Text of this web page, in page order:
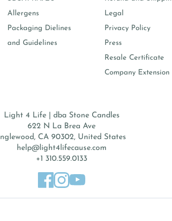
Allergens
Packaging Dielines
and Guidelines
Legal
Privacy Policy
Press
Resale Certificate
Company Extension
Light 4 Life | dba Stone Candles
622 N La Brea Ave
Inglewood, CA 90302, United States
help@light4lifecause.com
+1 310.559.0133